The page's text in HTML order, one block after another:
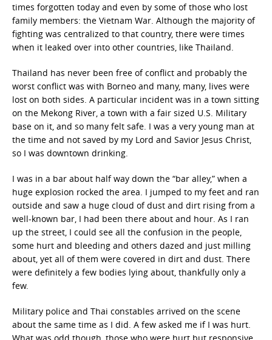
times forgotten today and even by some of those who lost
family members: the Vietnam War. Although the majority of
fighting was centralized to that country, there were times
when it leaked over into other countries, like Thailand.
Thailand has never been free of conflict and probably the
worst conflict was with Borneo and many, many, lives were
lost on both sides. A particular incident was in a town sitting
on the Mekong River, a town with a fair sized U.S. Military
base on it, and so many felt safe. I was a very young man at
the time and not saved by my Lord and Savior Jesus Christ,
so I was downtown drinking.
I was in a bar about half way down the “bar alley,” when a
huge explosion rocked the area. I jumped to my feet and ran
outside and saw a huge cloud of dust and dirt rising from a
well-known bar, I had been there about and hour. As I ran
up the street, I could see all the confusion in the people,
some hurt and bleeding and others dazed and just milling
about, yet all of them were covered in dirt and dust. There
were definitely a few bodies lying about, thankfully only a
few.
Military police and Thai constables arrived on the scene
about the same time as I did. A few asked me if I was hurt.